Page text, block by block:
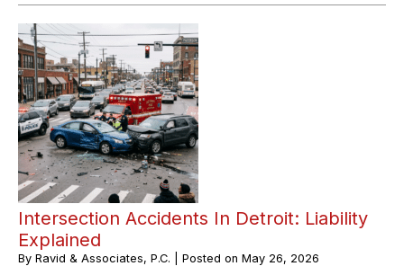
Intersection Accidents In Detroit: Liability
Explained
By Ravid & Associates, P.C. Posted on May 26, 2026